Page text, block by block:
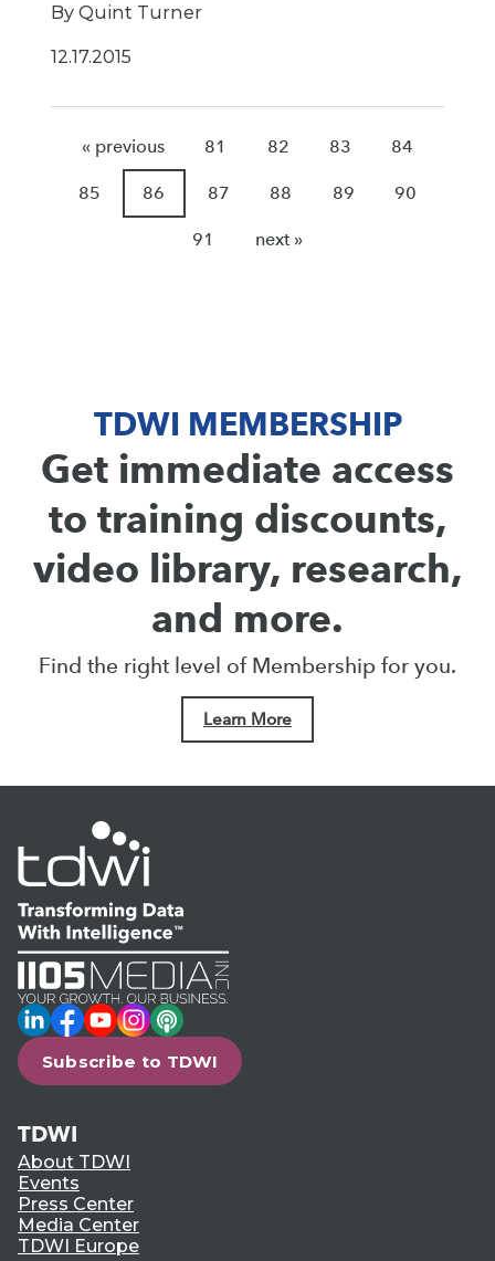
By Quint Turner
12.17.2015
« previous 81 82 83 84
85 86 87 88 89 90
91 next »
TDWI MEMBERSHIP
Get immediate access
to training discounts,
video library, research,
and more.
Find the right level of Membership for you.
Learn More
LinkedIn
Facebook
YouTube
Instagram
Podcast
Subscribe to TDWI
TDWI
About TDWI
Events
Press Center
Media Center
TDWI Europe